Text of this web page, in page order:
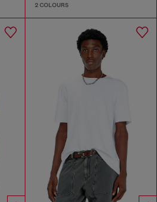
2 COLOURS